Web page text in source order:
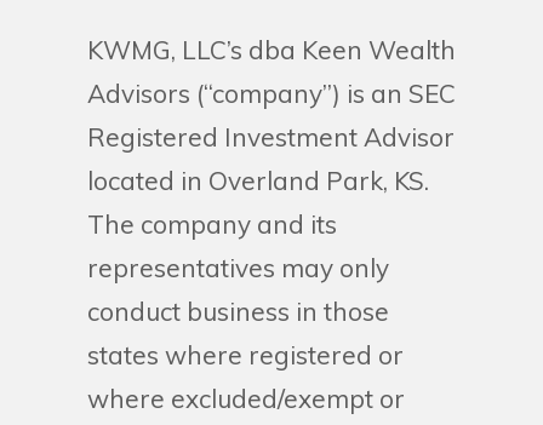
KWMG, LLC’s dba Keen Wealth
Advisors (“company”) is an SEC
Registered Investment Advisor
located in Overland Park, KS.
The company and its
representatives may only
conduct business in those
states where registered or
where excluded/exempt or